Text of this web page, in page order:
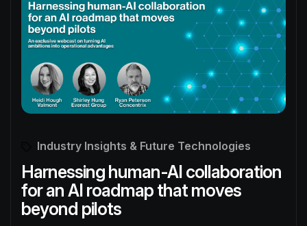
Industry Insights & Future Technologies
Harnessing human-AI collaboration
for an AI roadmap that moves
beyond pilots